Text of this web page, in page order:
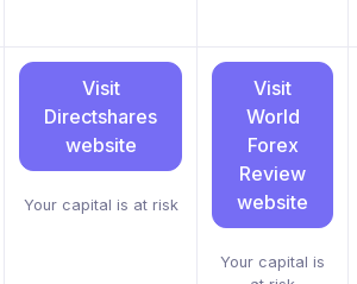
Visit
Directshares
website
Your capital is at risk
Visit
World
Forex
Review
website
Your capital is